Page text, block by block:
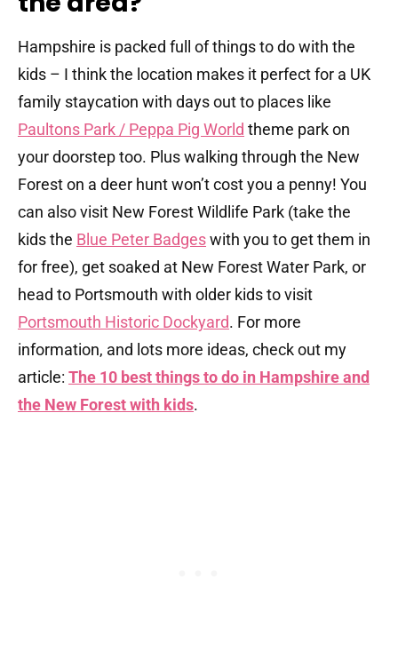
Hampshire is packed full of things to do with the
kids – I think the location makes it perfect for a UK
family staycation with days out to places like
Paultons Park / Peppa Pig World theme park on
your doorstep too. Plus walking through the New
Forest on a deer hunt won’t cost you a penny! You
can also visit New Forest Wildlife Park (take the
kids the Blue Peter Badgeswith you to get them in
for free), get soaked at New Forest Water Park, or
head to Portsmouth with older kids to visit
Portsmouth Historic Dockyard. For more
information, and lots more ideas, check out my
article: The 10 best things to do in Hampshire and
the New Forest with kids.